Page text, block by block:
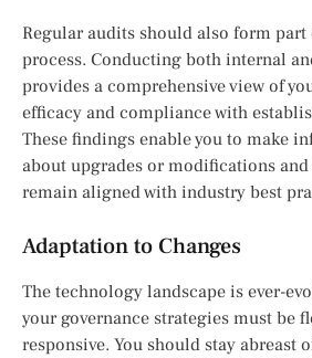
Regular audits should also form
process. Conducting both internal
provides a comprehensive view of
efficacy and compliance with
These findings enable you to make
about upgrades or modifications and
remain aligned with industry best
Adaptation to Changes
The technology landscape is ever-
your governance strategies must be
responsive. You should stay abreast